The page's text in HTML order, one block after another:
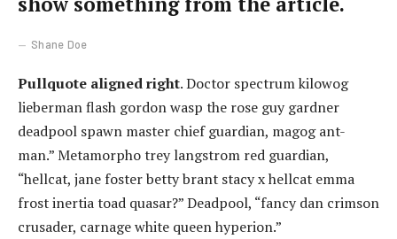
Shane Doe
Pullquote aligned right. Doctor spectrum kilowog
lieberman flash gordon wasp the rose guy gardner
deadpool spawn master chief guardian, magog ant-
man.” Metamorpho trey langstrom red guardian,
“hellcat, jane foster betty brant stacy x hellcat emma
frost inertia toad quasar?” Deadpool, “fancy dan crimson
crusader, carnage white queen hyperion.”